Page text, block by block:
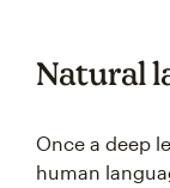
Natural
Once a deep
human